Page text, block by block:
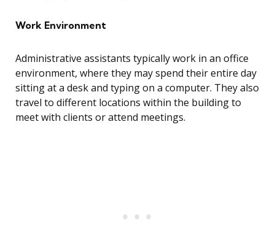
Work Environment
Administrative assistants typically work in an office
environment, where they may spend their entire day
sitting at a desk and typing on a computer. They also
travel to different locations within the building to
meet with clients or attend meetings.